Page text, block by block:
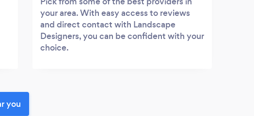
your area. With easy access to reviews
and direct contact with Landscape
Designers, you can be confident with your
choice.
you